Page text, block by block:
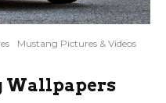
Mustang Pictures & Videos
Wallpapers